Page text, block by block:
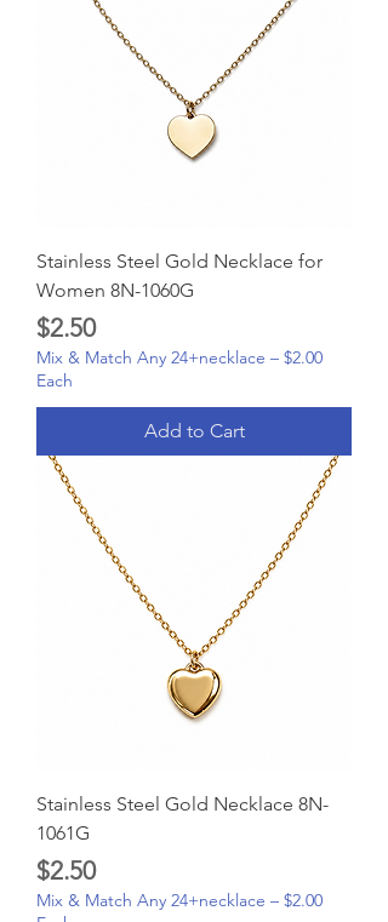
Stainless Steel Gold Necklace for
Women 8N-1060G
Price
$2.50
Mix & Match Any 24+necklace – $2.00
Each
Add to Cart
Stainless Steel Gold Necklace 8N-
1061G
Price
$2.50
Mix & Match Any 24+necklace – $2.00